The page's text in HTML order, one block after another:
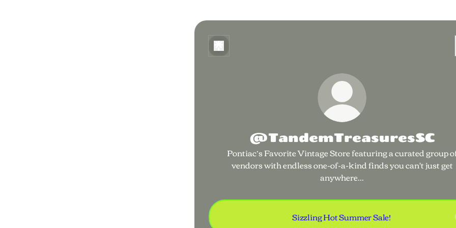
@TandemTreasuresSC
Pontiac’s Favorite Vintage Store featuring a curated group
vendors with endless one-of-a-kind finds you can't just get
anywhere...
Sizzling Hot Summer Sale!